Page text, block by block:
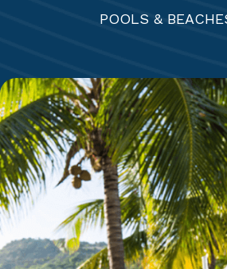
POOLS &
5 RESTAURANTS + BEACH GRILL
Rainbow Garden | Piccolo
Eleven-11 | The Docksider |